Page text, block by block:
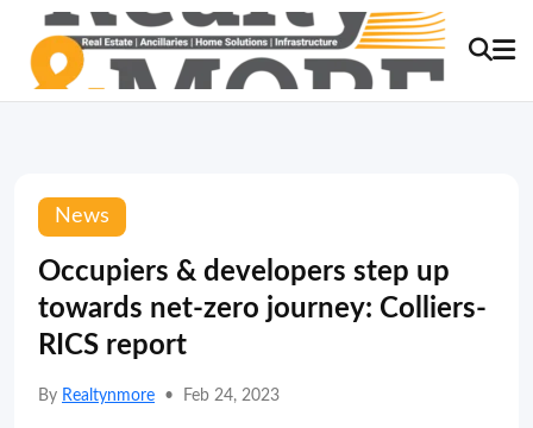
News
Occupiers & developers step up
towards net-zero journey: Colliers-
RICS report
By Realtynmore • Feb 24, 2023